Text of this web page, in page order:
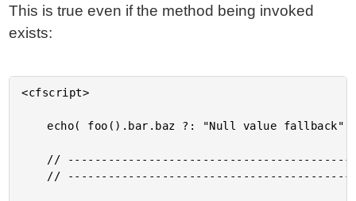
This is true even if the method being invoked
exists:
<cfscript>